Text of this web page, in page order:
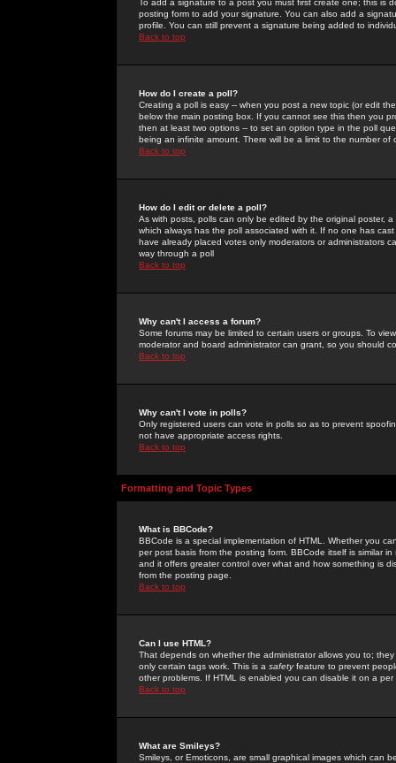
To add a signature to a post you must first create one; this
posting form to add your signature. You can also add a
profile. You can still prevent a signature being added to
Back to top
How do I create a poll?
Creating a poll is easy -- when you post a new topic (or edit
below the main posting box. If you cannot see this then you
then at least two options -- to set an option type in the poll
being an infinite amount. There will be a limit to the number
Back to top
How do I edit or delete a poll?
As with posts, polls can only be edited by the original poster,
which always has the poll associated with it. If no one has
have already placed votes only moderators or administrators
way through a poll
Back to top
Why can't I access a forum?
Some forums may be limited to certain users or groups. To
moderator and board administrator can grant, so you should
Back to top
Why can't I vote in polls?
Only registered users can vote in polls so as to prevent
not have appropriate access rights.
Back to top
Formatting and Topic Types
What is BBCode?
BBCode is a special implementation of HTML. Whether you
per post basis from the posting form. BBCode itself is similar
and it offers greater control over what and how something is
from the posting page.
Back to top
Can I use HTML?
That depends on whether the administrator allows you to;
only certain tags work. This is a safetyfeature to prevent
other problems. If HTML is enabled you can disable it on a
Back to top
What are Smileys?
Smileys, or Emoticons, are small graphical images which can